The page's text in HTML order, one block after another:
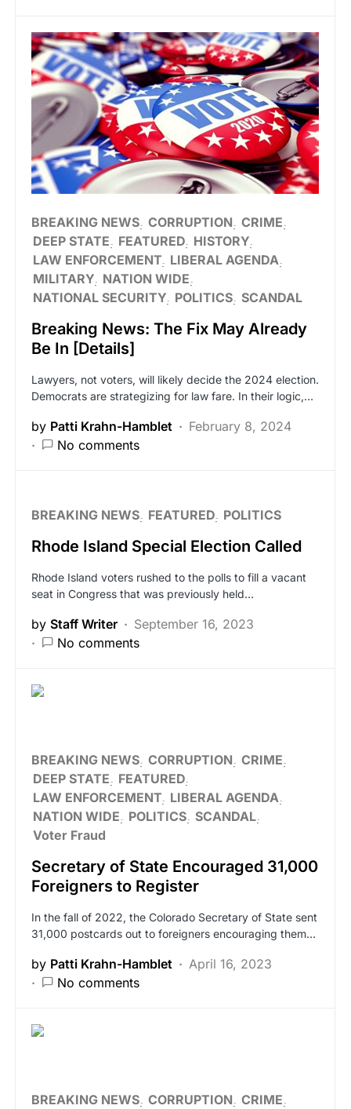
BREAKING NEWS CORRUPTION CRIME
DEEP STATE
FEATURED HISTORY
LAW ENFORCEMENT LIBERAL AGENDA
MILITARY NATION WIDE
NATIONAL SECURITY POLITICS SCANDAL
Breaking News: The Fix May Already
Be In [Details]
Lawyers, not voters, will likely decide the 2024 election.
Democrats are strategizing for law fare. In their logic,…
by Patti Krahn-Hamblet
February 8, 2024
No comments
BREAKING NEWS FEATURED POLITICS
Rhode Island Special Election Called
Rhode Island voters rushed to the polls to fill a vacant
seat in Congress that was previously held…
by Staff Writer
September 16, 2023
No comments
BREAKING NEWS CORRUPTION CRIME
DEEP STATE
FEATURED
LAW ENFORCEMENT LIBERAL AGENDA
NATION WIDE
POLITICS SCANDAL
Voter Fraud
Secretary of State Encouraged 31,000
Foreigners to Register
In the fall of 2022, the Colorado Secretary of State sent
31,000 postcards out to foreigners encouraging them…
by Patti Krahn-Hamblet
April 16, 2023
No comments
BREAKING NEWS CORRUPTION CRIME